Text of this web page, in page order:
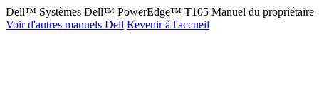
Dell™ Systèmes Dell™ PowerEdge™ T105 Manuel du propriétaire
Voir d'autres manuels Dell Revenir à l'accueil